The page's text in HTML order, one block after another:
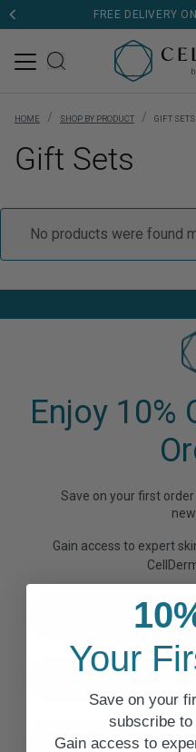
FREE DELIVERY
HOME / SHOP BY PRODUCT / GIFT SETS
Gift Sets
No products were found
Enjoy 10%
Save on your first
Gain access to expert
Last NameYour
Save on your
subscribe
Gain access to